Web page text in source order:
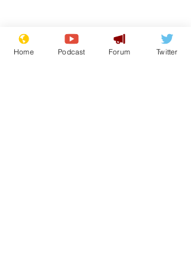
Home Podcast Forum Twitter